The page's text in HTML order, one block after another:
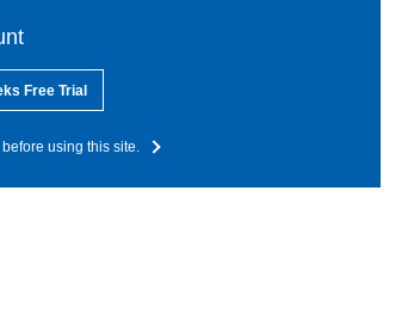
Free Trial
using this site.